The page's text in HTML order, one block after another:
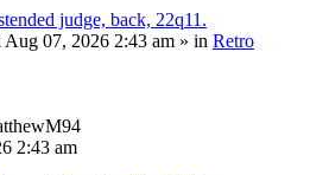
judge, back, 22q11.
Aug 07, 2026 2:43 am » in Retro
2:43 am